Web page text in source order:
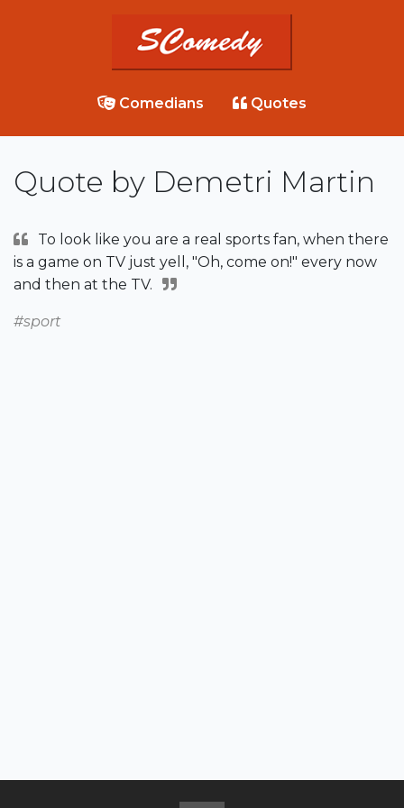
Comedians Quotes
Quote by Demetri Martin
To look like you are a real sports fan, when there
is a game on TV just yell, "Oh, come on!" every now
and then at the TV.
#sport